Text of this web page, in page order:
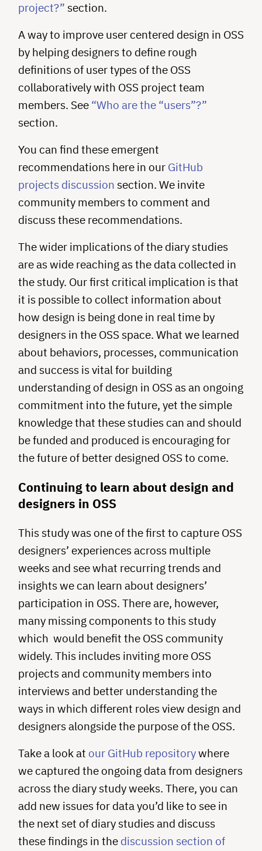
project?” section.
A way to improve user centered design in OSS
by helping designers to define rough
definitions of user types of the OSS
collaboratively with OSS project team
members. See “Who are the “users”?”
section.
You can find these emergent
recommendations here in our GitHub
projects discussion section. We invite
community members to comment and
discuss these recommendations.
The wider implications of the diary studies
are as wide reaching as the data collected in
the study. Our first critical implication is that
it is possible to collect information about
how design is being done in real time by
designers in the OSS space. What we learned
about behaviors, processes, communication
and success is vital for building
understanding of design in OSS as an ongoing
commitment into the future, yet the simple
knowledge that these studies can and should
be funded and produced is encouraging for
the future of better designed OSS to come.
Continuing to learn about design and
designers in OSS
This study was one of the first to capture OSS
designers’ experiences across multiple
weeks and see what recurring trends and
insights we can learn about designers’
participation in OSS. There are, however,
many missing components to this study
which would benefit the OSS community
widely. This includes inviting more OSS
projects and community members into
interviews and better understanding the
ways in which different roles view design and
designers alongside the purpose of the OSS.
Take a look at our GitHub repositorywhere
we captured the ongoing data from designers
across the diary study weeks. There, you can
add new issues for data you’d like to see in
the next set of diary studies and discuss
these findings in the discussion section of